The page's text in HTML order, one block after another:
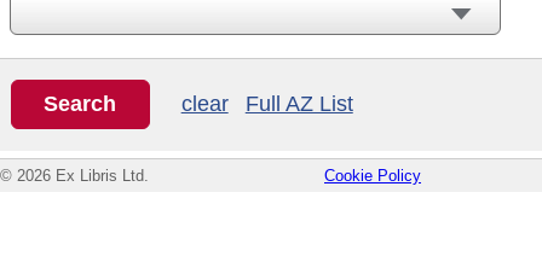
clear Full AZ List
© 2026 Ex Libris Ltd. Cookie Policy